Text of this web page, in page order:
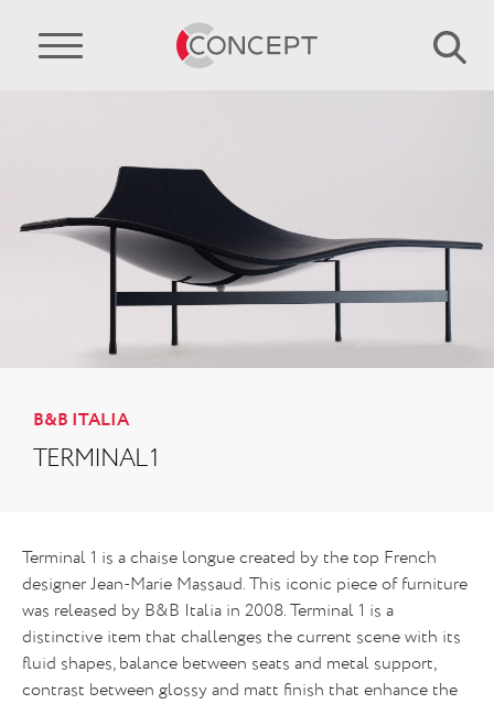
B&B ITALIA
TERMINAL 1
Terminal 1 is a chaise longue created by the top French
designer Jean-Marie Massaud. This iconic piece of furniture
was released by B&B Italia in 2008. Terminal 1 is a
distinctive item that challenges the current scene with its
fluid shapes, balance between seats and metal support,
contrast between glossy and matt finish that enhance the